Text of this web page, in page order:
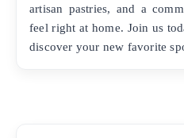
artisan pastries, and a
feel right at home. Join us
discover your new favorite